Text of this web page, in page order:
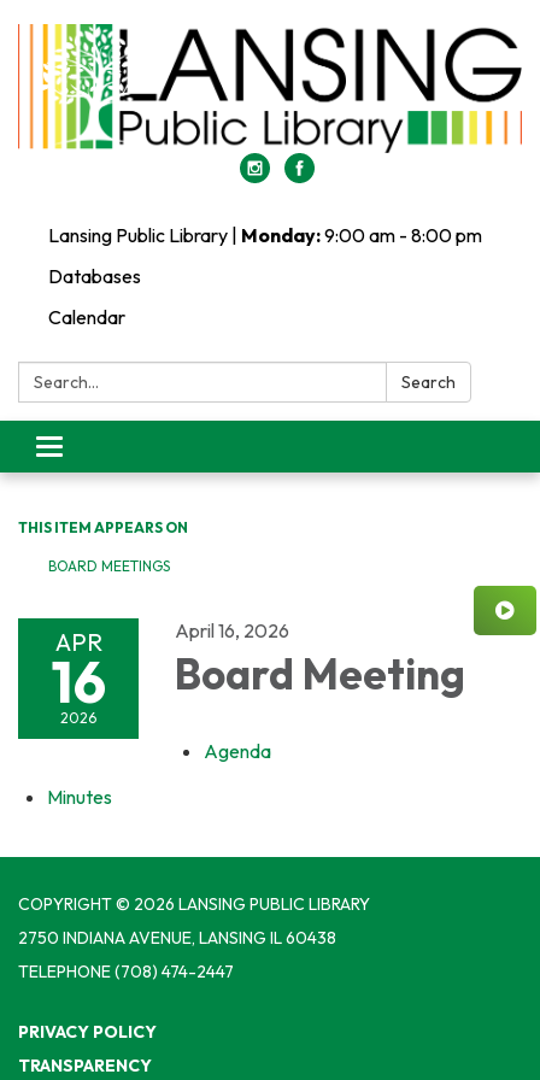
Lansing Public Library | Monday:9:00 am - 8:00 pm
Databases
Calendar
Search: Search
Toggle
navigation
THIS ITEM APPEARS ON
BOARD MEETINGS
APR
16
2026
April 16, 2026
Board Meeting
Agenda
Minutes
COPYRIGHT © 2026 LANSING PUBLIC LIBRARY
2750 INDIANA AVENUE, LANSING IL 60438
TELEPHONE(708) 474-2447
PRIVACY POLICY
TRANSPARENCY